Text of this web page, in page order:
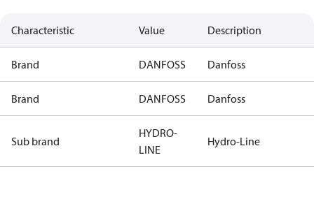
Characteristic Value Description
Brand DANFOSS Danfoss
Brand DANFOSS Danfoss
Sub brand
HYDRO-
LINE
Hydro-Line